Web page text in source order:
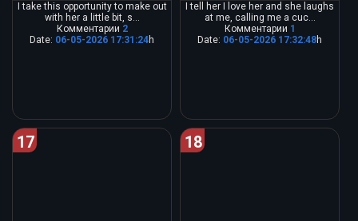
I take this opportunity to make out
with her a little bit, s...
Комментарии 2
Date: 06-05-2026 17:31:24h
I tell her I love her and she laughs
at me, calling me a cuc...
Комментарии 1
Date: 06-05-2026 17:32:48h
17 18